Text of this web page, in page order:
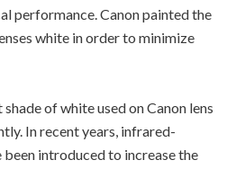
performance. Canon painted the
white in order to minimize
of white used on Canon lens
In recent years, infrared-
introduced to increase the